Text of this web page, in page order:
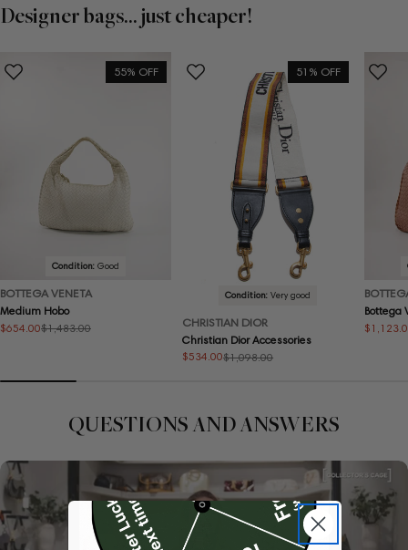
Designer bags... just cheaper!
55% OFF
Condition:Good
BOTTEGA VENETA
Medium Hobo
Sale
$654.00
Regular $1,483.00
51% OFF
Condition:Very good
CHRISTIAN DIOR
Christian Dior Accessories
Sale
$534.00
Regular $1,098.00
Bottega
Sale
Regular
QUESTIONS AND ANSWERS